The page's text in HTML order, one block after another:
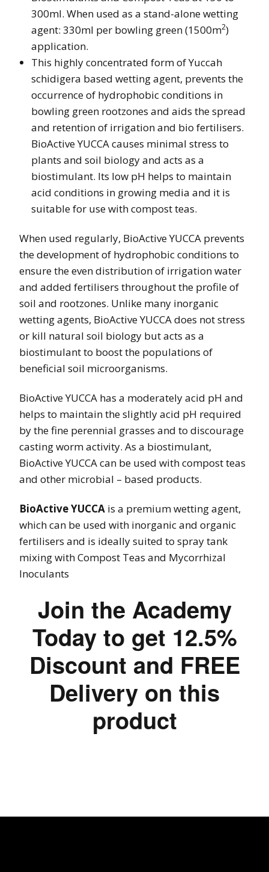
300ml. When used as a stand-alone wetting
agent: 330ml per bowling green (1500m2)
application.
This highly concentrated form of Yuccah
schidigera based wetting agent, prevents the
occurrence of hydrophobic conditions in
bowling green rootzones and aids the spread
and retention of irrigation and bio fertilisers.
BioActive YUCCA causes minimal stress to
plants and soil biology and acts as a
biostimulant. Its low pH helps to maintain
acid conditions in growing media and it is
suitable for use with compost teas.
When used regularly, BioActive YUCCA prevents
the development of hydrophobic conditions to
ensure the even distribution of irrigation water
and added fertilisers throughout the profile of
soil and rootzones. Unlike many inorganic
wetting agents, BioActive YUCCA does not stress
or kill natural soil biology but acts as a
biostimulant to boost the populations of
beneficial soil microorganisms.
BioActive YUCCA has a moderately acid pH and
helps to maintain the slightly acid pH required
by the fine perennial grasses and to discourage
casting worm activity. As a biostimulant,
BioActive YUCCA can be used with compost teas
and other microbial – based products.
BioActive YUCCA is a premium wetting agent,
which can be used with inorganic and organic
fertilisers and is ideally suited to spray tank
mixing with Compost Teas and Mycorrhizal
Inoculants
Join the Academy
Today to get 12.5%
Discount and FREE
Delivery on this
product